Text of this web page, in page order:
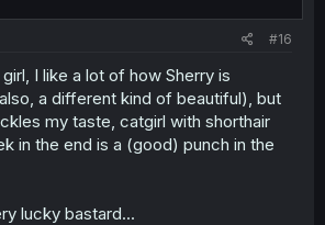
#16
I like a lot of how Sherry is
a different kind of beautiful), but
my taste, catgirl with shorthair
in the end is a (good) punch in the
lucky bastard...